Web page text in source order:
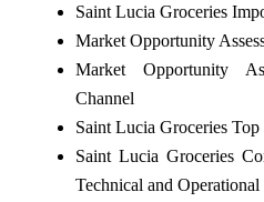
Saint Lucia Groceries
Market Opportunity
Market Opportunity
Channel
Saint Lucia Groceries
Saint Lucia Groceries
Technical and Operational